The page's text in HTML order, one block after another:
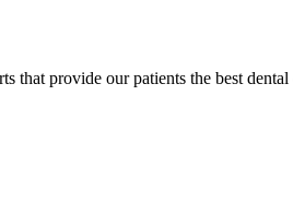
that provide our patients the best